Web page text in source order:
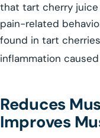
that tart cherry
pain-related
found in tart
inflammation
Reduces
Improves